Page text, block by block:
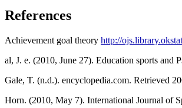
References
Achievement goal theory http://
al, J. e. (2010, June 27). Education sports and
Gale, T. (n.d.). encyclopedia.com. Retrieved
Horn. (2010, May 7). International Journal of